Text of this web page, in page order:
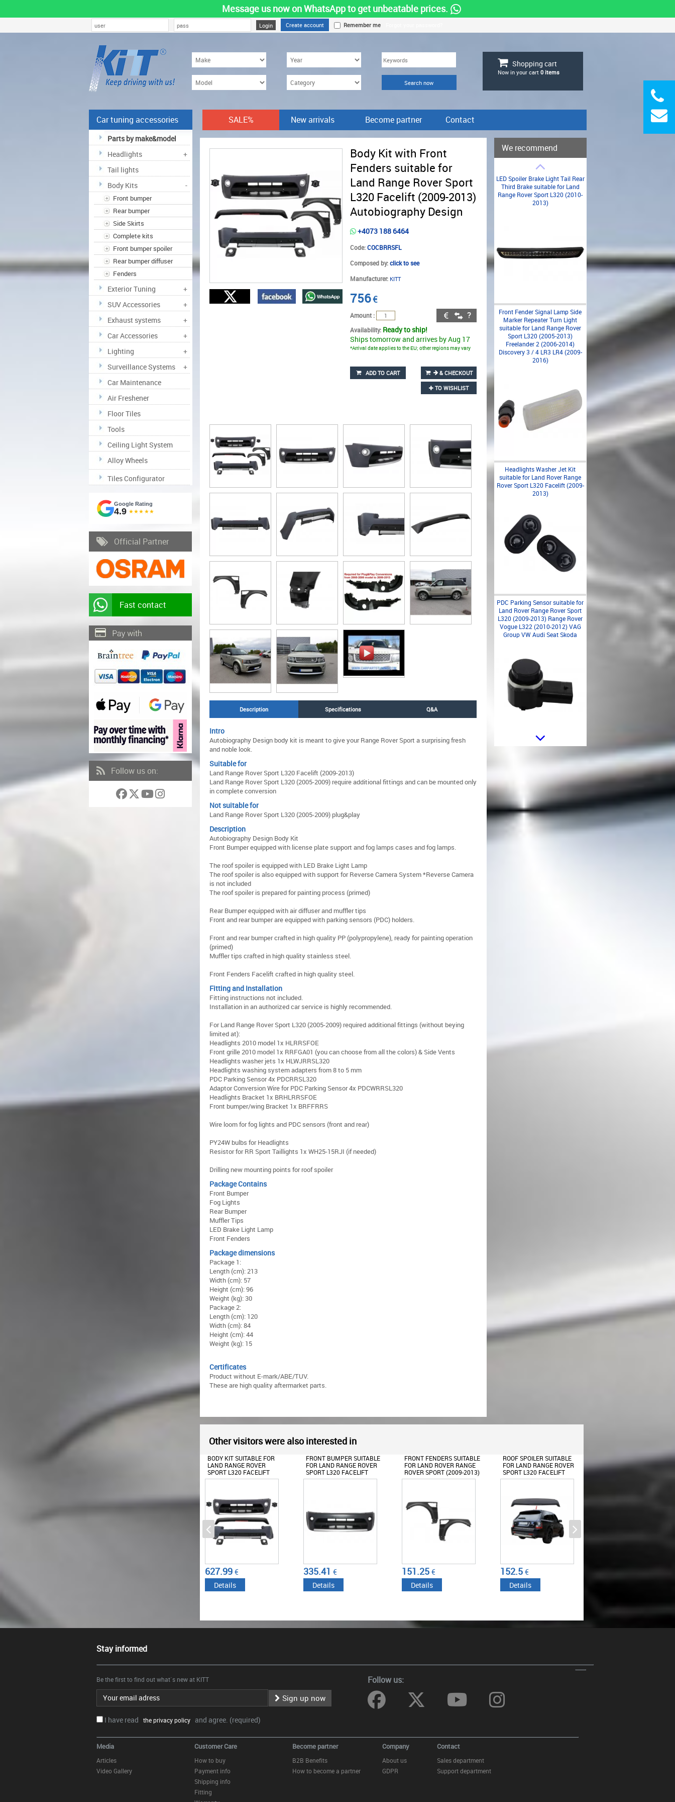
Message us now on WhatsApp to get unbeatable prices.
Create account Remember me
Shopping cart
Now in your cart 0items
SALE% New arrivals Become partner Contact
Car tuning accessories
Parts by make&model
Headlights
+
Tail lights
Body Kits
-
Front bumper
Rear bumper
Side Skirts
Complete kits
Front bumper spoiler
Rear bumper diffuser
Fenders
Exterior Tuning
+
SUV Accessories
+
Exhaust systems
+
Car Accessories
+
Lighting
+
Surveillance Systems
+
Car Maintenance
Air Freshener
Floor Tiles
Tools
Ceiling Light System
Alloy Wheels
Tiles Configurator
Google Rating
4.9 ★★★★★
Official Partner
Fast contact
Follow us on:
Body Kit with Front
Fenders suitable for
Land Range Rover Sport
L320 Facelift (2009-2013)
Autobiography Design
+4073 188 6464
Code:COCBRRSFL
Composed by:click to see
Manufacturer: KITT
756€
Amount :
Availability: Ready to ship!
Ships tomorrow and arrives by Aug 17
*Arrival date applies to the EU; other regions may vary
ADD TO CART
& CHECKOUT
TO WISHLIST
Description Specifications Q&A
Intro
Autobiography Design body kit is meant to give your Range Rover Sport a surprising fresh
and noble look.
Suitable for
Land Range Rover Sport L320 Facelift (2009-2013)
Land Range Rover Sport L320 (2005-2009) require additional fittings and can be mounted only
in complete conversion
Not suitable for
Land Range Rover Sport L320 (2005-2009) plug&play
Description
Autobiography Design Body Kit
Front Bumper equipped with license plate support and fog lamps cases and fog lamps.
The roof spoiler is equipped with LED Brake Light Lamp
The roof spoiler is also equipped with support for Reverse Camera System *Reverse Camera
is not included
The roof spoiler is prepared for painting process (primed)
Rear Bumper equipped with air diffuser and muffler tips
Front and rear bumper are equipped with parking sensors (PDC) holders.
Front and rear bumper crafted in high quality PP (polypropylene), ready for painting operation
(primed)
Muffler tips crafted in high quality stainless steel.
Front Fenders Facelift crafted in high quality steel.
Fitting and Installation
Fitting instructions not included.
Installation in an authorized car service is highly recommended.
For Land Range Rover Sport L320 (2005-2009) required additional fittings (without beying
limited at):
Headlights 2010 model 1x HLRRSFOE
Front grille 2010 model 1x RRFGA01 (you can choose from all the colors) & Side Vents
Headlights washer jets 1x HLWJRRSL320
Headlights washing system adapters from 8 to 5 mm
PDC Parking Sensor 4x PDCRRSL320
Adaptor Conversion Wire for PDC Parking Sensor 4x PDCWRRSL320
Headlights Bracket 1x BRHLRRSFOE
Front bumper/wing Bracket 1x BRFFRRS
Wire loom for fog lights and PDC sensors (front and rear)
PY24W bulbs for Headlights
Resistor for RR Sport Taillights 1x WH25-15RJI (if needed)
Drilling new mounting points for roof spoiler
Package Contains
Front Bumper
Fog Lights
Rear Bumper
Muffler Tips
LED Brake Light Lamp
Front Fenders
Package dimensions
Package 1:
Length (cm): 213
Width (cm): 57
Height (cm): 96
Weight (kg): 30
Package 2:
Length (cm): 120
Width (cm): 84
Height (cm): 44
Weight (kg): 15
Certificates
Product without E-mark/ABE/TUV.
These are high quality aftermarket parts.
We recommend
LED Spoiler Brake Light Tail Rear
Third Brake suitable for Land
Range Rover Sport L320 (2010-
2013)
Front Fender Signal Lamp Side
Marker Repeater Turn Light
suitable for Land Range Rover
Sport L320 (2005-2013)
Freelander 2 (2006-2014)
Discovery 3 / 4 LR3 LR4 (2009-
2016)
Headlights Washer Jet Kit
suitable for Land Rover Range
Rover Sport L320 Facelift (2009-
2013)
PDC Parking Sensor suitable for
Land Rover Range Rover Sport
L320 (2009-2013) Range Rover
Vogue L322 (2010-2012) VAG
Group VW Audi Seat Skoda
Sticker Star Universal suitable for
Other visitors were also interested in
FRONT BUMPER SUITABLE
FOR LAND RANGE ROVER
SPORT L320 FACELIFT
(2009-2013)
335.41€
Details
FRONT FENDERS SUITABLE
FOR LAND ROVER RANGE
ROVER SPORT (2009-2013)
L320
151.25 €
Details
ROOF SPOILER SUITABLE
FOR LAND RANGE ROVER
SPORT L320 FACELIFT
(2010-2013)
152.5€
Details
BODY KIT SUITABLE FOR
LAND RANGE ROVER
SPORT L320 FACELIFT
(2009-2013)
733.56€
Details
REAR BUMPER SUITABLE
FOR LAND RANGE ROVER
302.5
Stay informed
Be the first to find out what`s new at KITT
Sign up now
I have read the privacy policy and agree. (required)
Follow us:
Media
Articles
Video Gallery
Customer Care
How to buy
Payment info
Shipping info
Fitting
Become partner
B2B Benefits
How to become a partner
Company
About us
GDPR
Contact
Sales department
Support department